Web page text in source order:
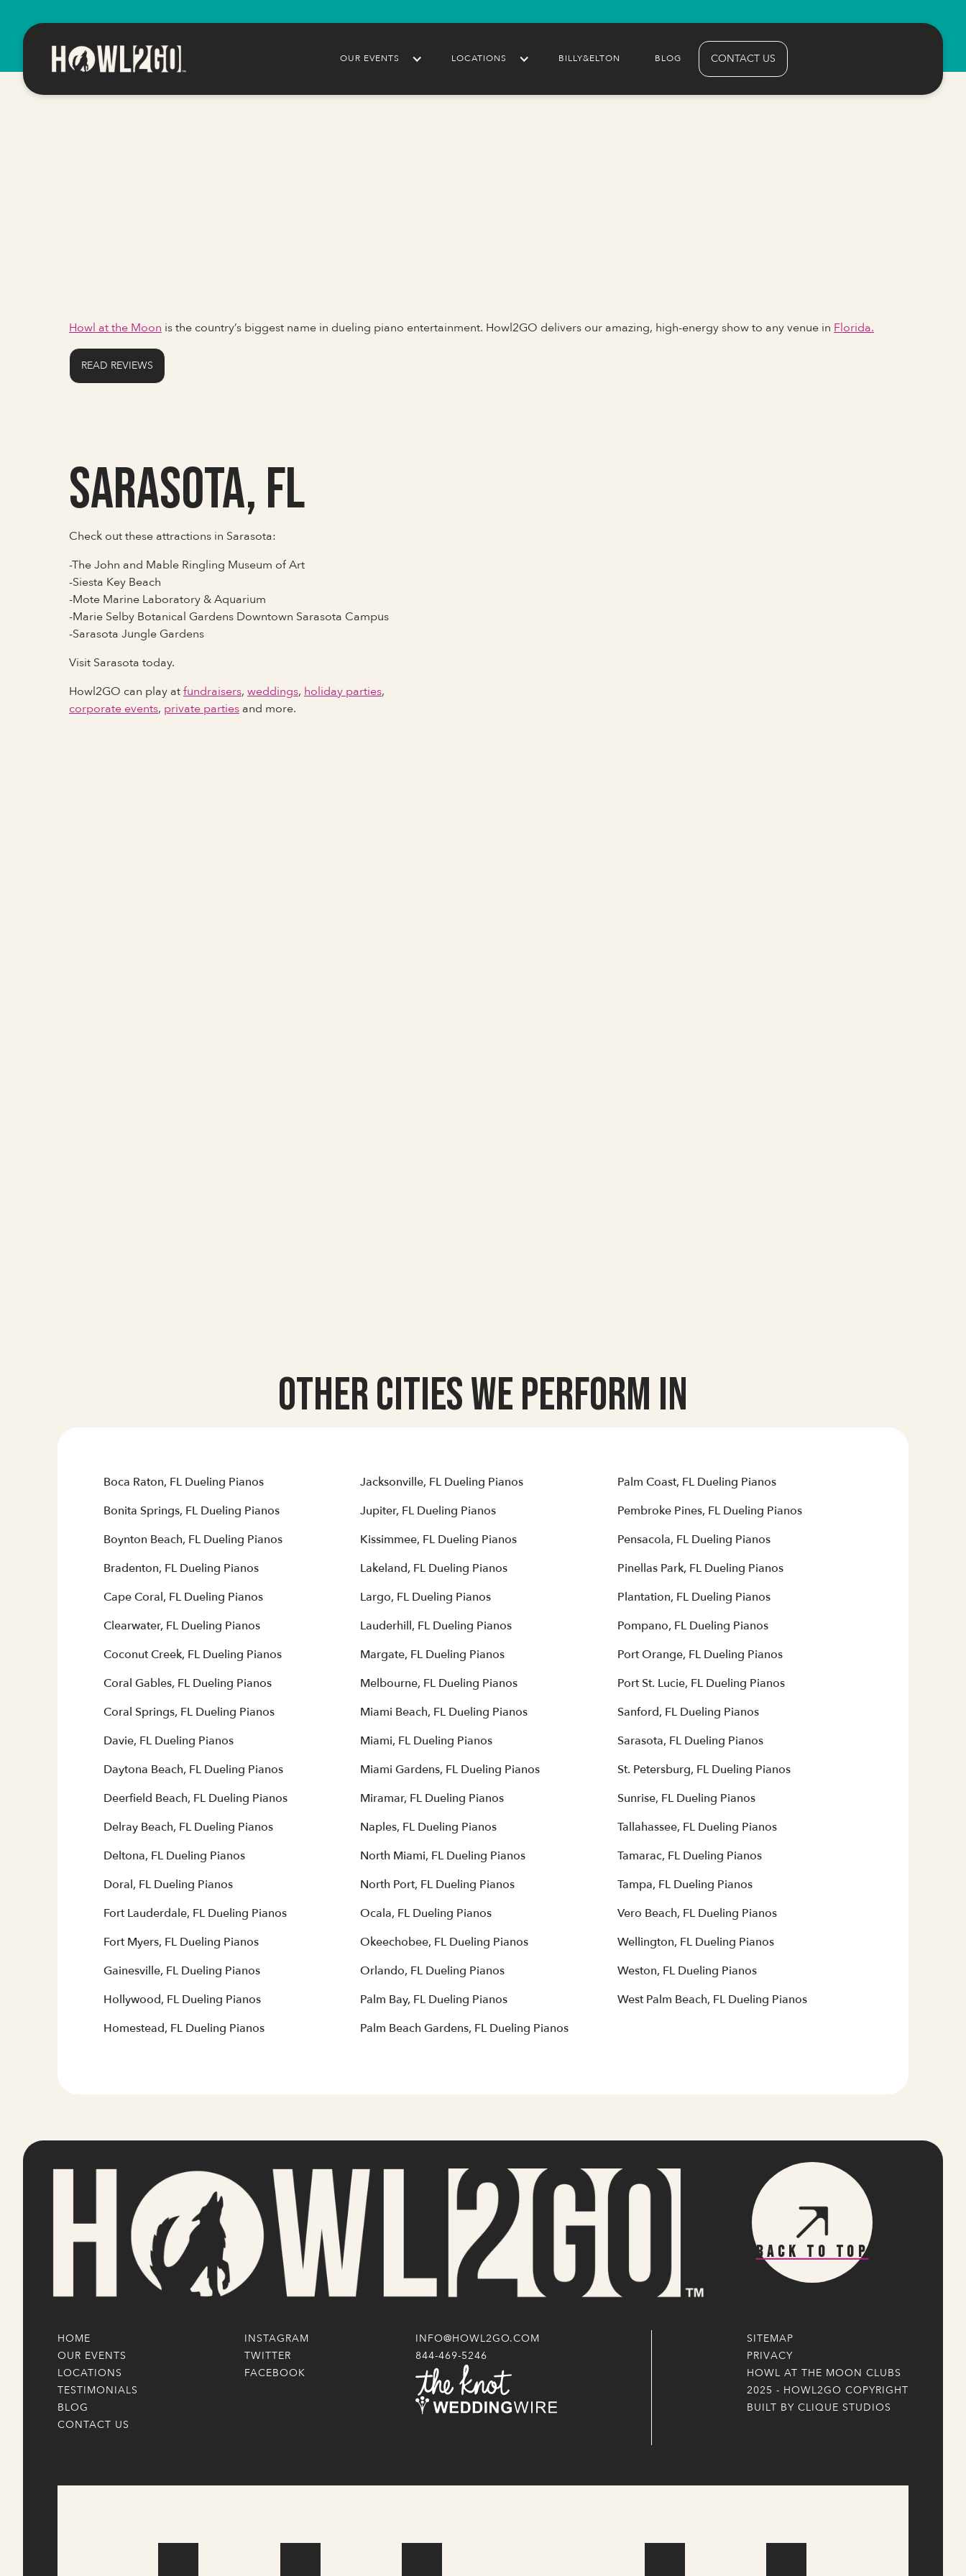
OUR EVENTS LOCATIONS BILLY&ELTON BLOG CONTACT US
Howl at the Moon is the country’s biggest name in dueling piano entertainment. Howl2GO delivers our amazing, high-energy show to any venue in Florida.
READ REVIEWS
Sarasota, FL
Check out these attractions in Sarasota:
-The John and Mable Ringling Museum of Art
-Siesta Key Beach
-Mote Marine Laboratory & Aquarium
-Marie Selby Botanical Gardens Downtown Sarasota Campus
-Sarasota Jungle Gardens
Visit Sarasota today.
Howl2GO can play atfundraisers, weddings, holiday parties,
corporate events, private parties and more.
Other Cities we Perform In
Boca Raton, FL Dueling Pianos
Bonita Springs, FL Dueling Pianos
Boynton Beach, FL Dueling Pianos
Bradenton, FL Dueling Pianos
Cape Coral, FL Dueling Pianos
Clearwater, FL Dueling Pianos
Coconut Creek, FL Dueling Pianos
Coral Gables, FL Dueling Pianos
Coral Springs, FL Dueling Pianos
Davie, FL Dueling Pianos
Daytona Beach, FL Dueling Pianos
Deerfield Beach, FL Dueling Pianos
Delray Beach, FL Dueling Pianos
Deltona, FL Dueling Pianos
Doral, FL Dueling Pianos
Fort Lauderdale, FL Dueling Pianos
Fort Myers, FL Dueling Pianos
Gainesville, FL Dueling Pianos
Hollywood, FL Dueling Pianos
Homestead, FL Dueling Pianos
Jacksonville, FL Dueling Pianos
Jupiter, FL Dueling Pianos
Kissimmee, FL Dueling Pianos
Lakeland, FL Dueling Pianos
Largo, FL Dueling Pianos
Lauderhill, FL Dueling Pianos
Margate, FL Dueling Pianos
Melbourne, FL Dueling Pianos
Miami Beach, FL Dueling Pianos
Miami, FL Dueling Pianos
Miami Gardens, FL Dueling Pianos
Miramar, FL Dueling Pianos
Naples, FL Dueling Pianos
North Miami, FL Dueling Pianos
North Port, FL Dueling Pianos
Ocala, FL Dueling Pianos
Okeechobee, FL Dueling Pianos
Orlando, FL Dueling Pianos
Palm Bay, FL Dueling Pianos
Palm Beach Gardens, FL Dueling Pianos
Palm Coast, FL Dueling Pianos
Pembroke Pines, FL Dueling Pianos
Pensacola, FL Dueling Pianos
Pinellas Park, FL Dueling Pianos
Plantation, FL Dueling Pianos
Pompano, FL Dueling Pianos
Port Orange, FL Dueling Pianos
Port St. Lucie, FL Dueling Pianos
Sanford, FL Dueling Pianos
Sarasota, FL Dueling Pianos
St. Petersburg, FL Dueling Pianos
Sunrise, FL Dueling Pianos
Tallahassee, FL Dueling Pianos
Tamarac, FL Dueling Pianos
Tampa, FL Dueling Pianos
Vero Beach, FL Dueling Pianos
Wellington, FL Dueling Pianos
Weston, FL Dueling Pianos
West Palm Beach, FL Dueling Pianos
Back To Top
HOME
OUR EVENTS
LOCATIONS
TESTIMONIALS
BLOG
CONTACT US
INSTAGRAM
TWITTER
FACEBOOK
INFO@HOWL2GO.COM
844-469-5246
SITEMAP
PRIVACY
HOWL AT THE MOON CLUBS
2025 - HOWL2GO COPYRIGHT
BUILT BY CLIQUE STUDIOS